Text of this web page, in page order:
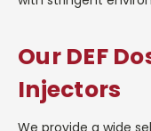
Our DEF
Injectors
We provide a wide